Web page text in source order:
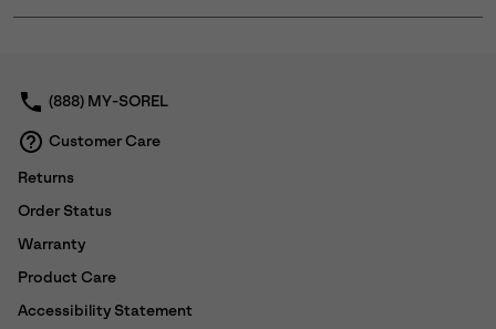
or
(888) MY-SOREL
Customer Care
Returns
Order Status
Warranty
Product Care
Accessibility Statement